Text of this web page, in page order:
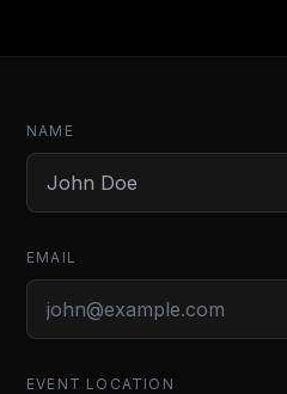
NAME
EMAIL
EVENT LOCATION